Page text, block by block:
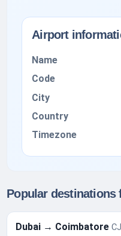
Airport
Name
Code
City
Country
Timezone
Popular destinations
Dubai → Coimbatore